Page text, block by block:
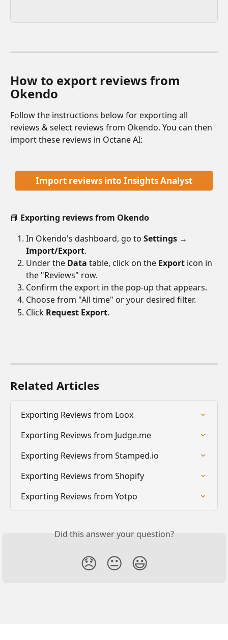
How to export reviews from
Okendo
Follow the instructions below for exporting all
reviews & select reviews from Okendo. You can then
import these reviews in Octane AI:
Import reviews into Insights Analyst
📕 Exporting reviews from Okendo
In Okendo's dashboard, go to Settings →
Import/Export.
Under the Data table, click on the Export icon in
the "Reviews" row.
Confirm the export in the pop-up that appears.
Choose from "All time" or your desired filter.
Click Request Export.
Related Articles
Exporting Reviews from Loox
Exporting Reviews from Judge.me
Exporting Reviews from Stamped.io
Exporting Reviews from Shopify
Exporting Reviews from Yotpo
Did this answer your question?
😞 😐 😃